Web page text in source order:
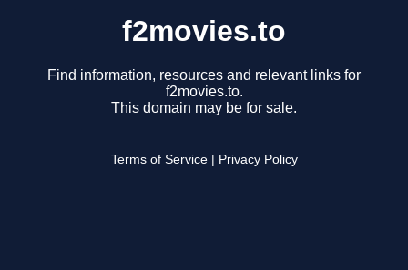
f2movies.to
Find information, resources and relevant links for
f2movies.to.
This domain may be for sale.
Terms of Service Privacy Policy